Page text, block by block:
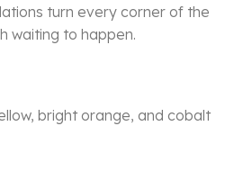
turn every corner of the
waiting to happen.
bright orange, and cobalt